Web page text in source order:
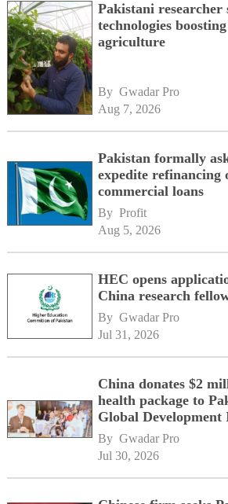
Pakistani researcher
technologies
agriculture
By Gwadar Pro
Aug 7, 2026
Pakistan formally
expedite refinancing
commercial loans
By Profit
Aug 5, 2026
HEC opens
China research
By Gwadar Pro
Jul 31, 2026
China donates $2
health package to
Global
By Gwadar Pro
Jul 30, 2026